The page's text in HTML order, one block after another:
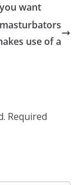
want
use of a
Required